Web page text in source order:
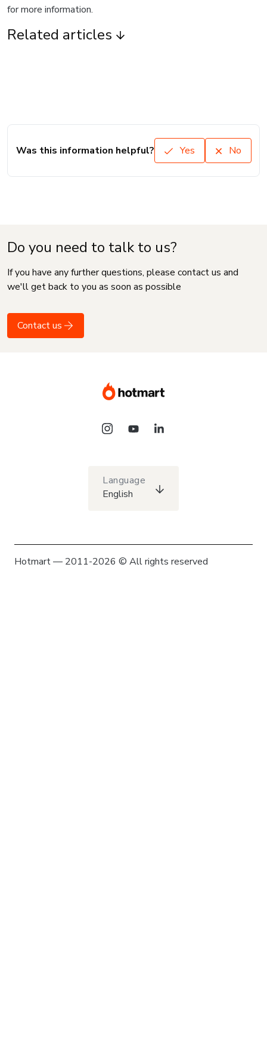
for more information.
Related articles
Was this information helpful? Yes No
Do you need to talk to us?
If you have any further questions, please contact us and
we'll get back to you as soon as possible
Contact us
Language
English
Hotmart — 2011-2026 © All rights reserved